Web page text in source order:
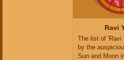
Ravi
The list of 'Ravi
by the
Sun and Moon